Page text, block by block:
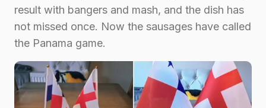
result with bangers and mash, and the dish has
not missed once. Now the sausages have called
the Panama game.